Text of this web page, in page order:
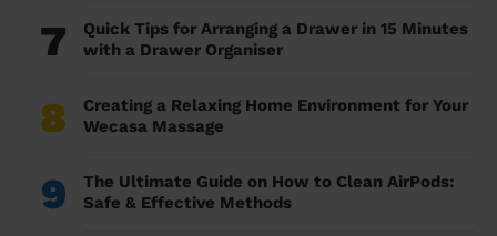
7
Quick Tips for Arranging a Drawer in 15 Minutes
with a Drawer Organiser
8
Creating a Relaxing Home Environment for Your
Wecasa Massage
9
The Ultimate Guide on How to Clean AirPods:
Safe & Effective Methods